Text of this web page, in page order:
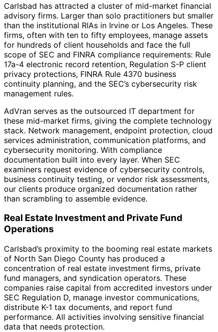
Carlsbad has attracted a cluster of mid-market financial
advisory firms. Larger than solo practitioners but smaller
than the institutional RIAs in Irvine or Los Angeles. These
firms, often with ten to fifty employees, manage assets
for hundreds of client households and face the full
scope of SEC and FINRA compliance requirements: Rule
17a-4 electronic record retention, Regulation S-P client
privacy protections, FINRA Rule 4370 business
continuity planning, and the SEC’s cybersecurity risk
management rules.
AdVran serves as the outsourced IT department for
these mid-market firms, giving the complete technology
stack. Network management, endpoint protection, cloud
services administration, communication platforms, and
cybersecurity monitoring. With compliance
documentation built into every layer. When SEC
examiners request evidence of cybersecurity controls,
business continuity testing, or vendor risk assessments,
our clients produce organized documentation rather
than scrambling to assemble evidence.
Real Estate Investment and Private Fund
Operations
Carlsbad’s proximity to the booming real estate markets
of North San Diego County has produced a
concentration of real estate investment firms, private
fund managers, and syndication operators. These
companies raise capital from accredited investors under
SEC Regulation D, manage investor communications,
distribute K-1 tax documents, and report fund
performance. All activities involving sensitive financial
data that needs protection.